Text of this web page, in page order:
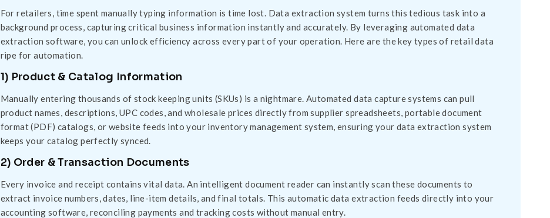
For retailers, time spent manually typing information is time lost. Data extraction system turns this tedious task into a
background process, capturing critical business information instantly and accurately. By leveraging automated data
extraction software, you can unlock efficiency across every part of your operation. Here are the key types of retail data
ripe for automation.
1) Product & Catalog Information
Manually entering thousands of stock keeping units (SKUs) is a nightmare. Automated data capture systems can pull
product names, descriptions, UPC codes, and wholesale prices directly from supplier spreadsheets, portable document
format (PDF) catalogs, or website feeds into your inventory management system, ensuring your data extraction system
keeps your catalog perfectly synced.
2) Order & Transaction Documents
Every invoice and receipt contains vital data. An intelligent document reader can instantly scan these documents to
extract invoice numbers, dates, line-item details, and final totals. This automatic data extraction feeds directly into your
accounting software, reconciling payments and tracking costs without manual entry.